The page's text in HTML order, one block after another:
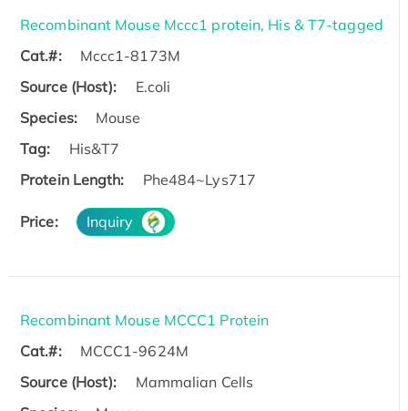
Recombinant Mouse Mccc1 protein, His & T7-tagged
Cat.#:
Mccc1-8173M
Source (Host):
E.coli
Species:
Mouse
Tag:
His&T7
Protein Length:
Phe484~Lys717
Price: Inquiry
Recombinant Mouse MCCC1 Protein
Cat.#:
MCCC1-9624M
Source (Host):
Mammalian Cells